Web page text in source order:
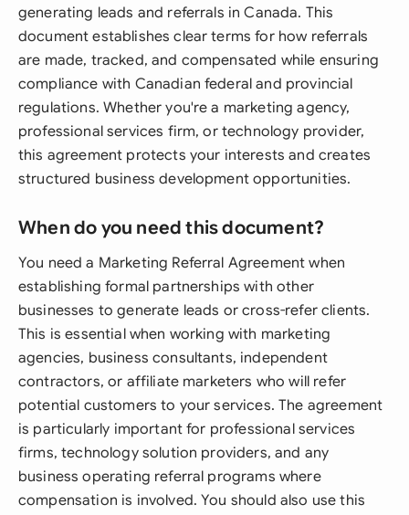
generating leads and referrals in Canada. This
document establishes clear terms for how referrals
are made, tracked, and compensated while ensuring
compliance with Canadian federal and provincial
regulations. Whether you're a marketing agency,
professional services firm, or technology provider,
this agreement protects your interests and creates
structured business development opportunities.
When do you need this document?
You need a Marketing Referral Agreement when
establishing formal partnerships with other
businesses to generate leads or cross-refer clients.
This is essential when working with marketing
agencies, business consultants, independent
contractors, or affiliate marketers who will refer
potential customers to your services. The agreement
is particularly important for professional services
firms, technology solution providers, and any
business operating referral programs where
compensation is involved. You should also use this